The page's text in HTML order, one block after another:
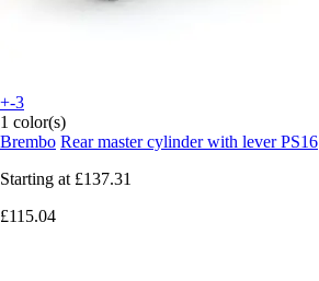
+-3
1 color(s)
Brembo Rear master cylinder with lever PS16
Starting at £137.31
£115.04